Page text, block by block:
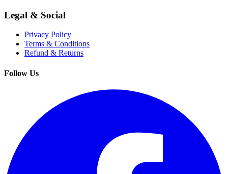
Legal & Social
Privacy Policy
Terms & Conditions
Refund & Returns
Follow Us